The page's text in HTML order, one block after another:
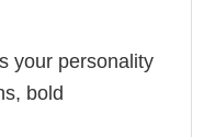
your personality
bold